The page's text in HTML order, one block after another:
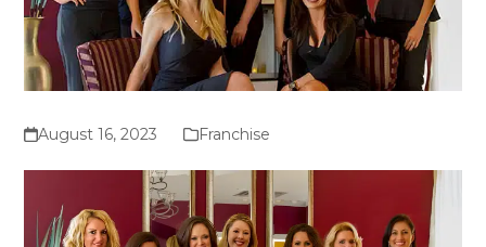
August 16, 2023 Franchise